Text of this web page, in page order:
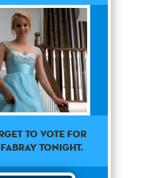
to vote for
tonight.